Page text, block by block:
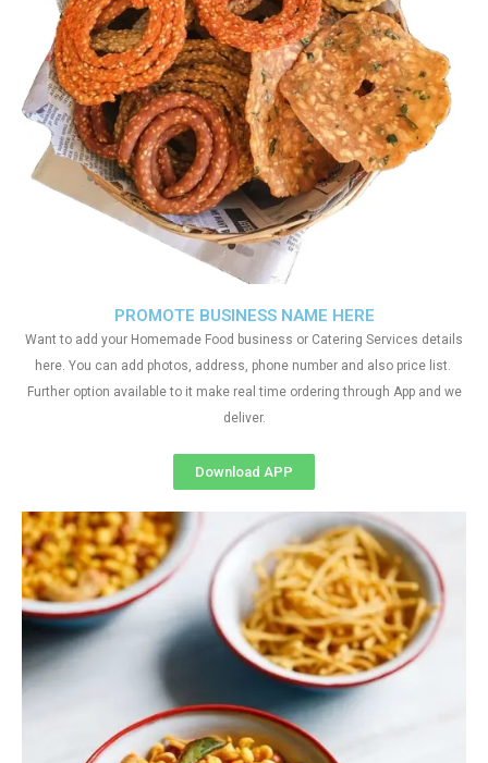
PROMOTE BUSINESS NAME HERE
Want to add your Homemade Food business or Catering Services details
here. You can add photos, address, phone number and also price list.
Further option available to it make real time ordering through App and we
deliver.
Download APP